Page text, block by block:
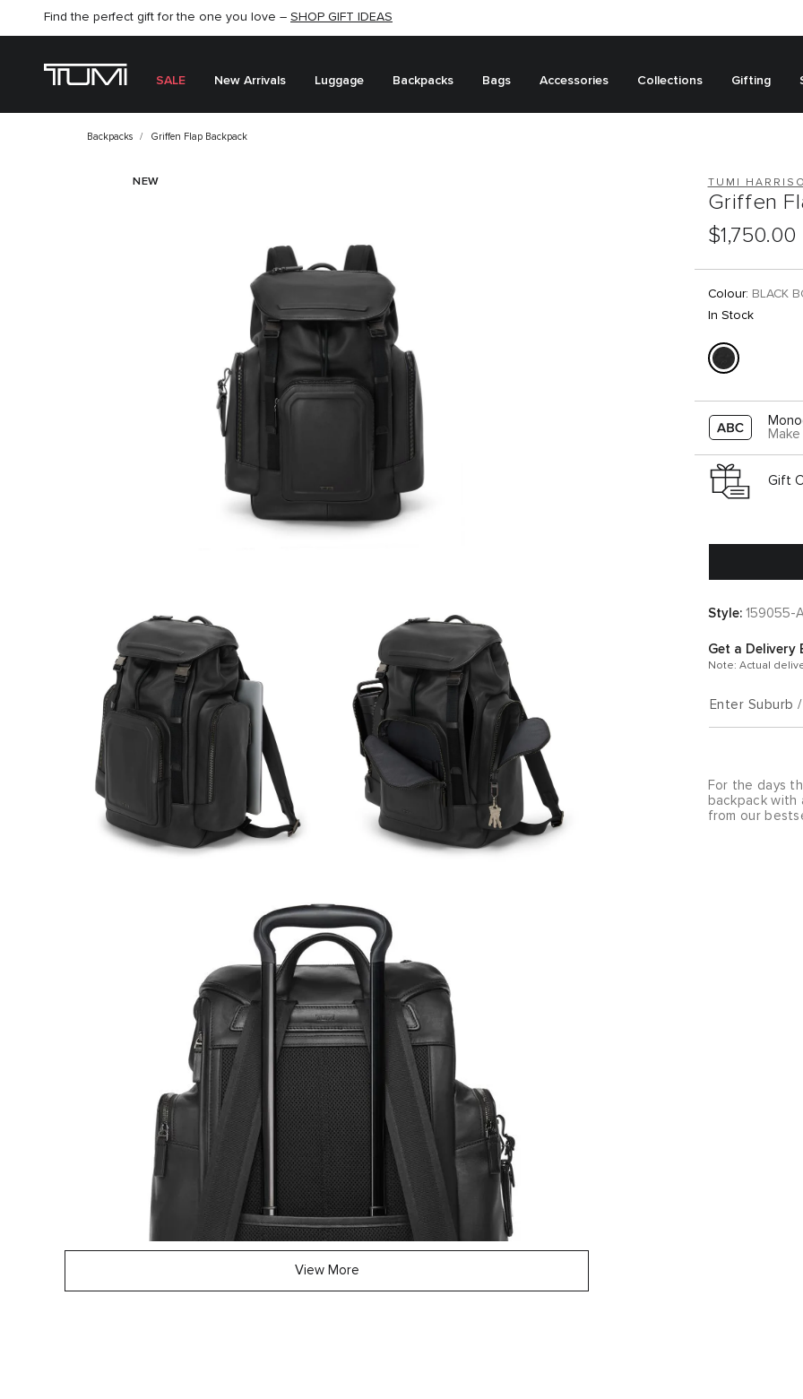
SHOP NOW
Find the perfect gift for the one you love – SHOP GIFT IDEAS
SHOP NOW
SALE New Arrivals Luggage Backpacks Bags Accessories Collections Gifting
Backpacks Griffen Flap Backpack
NEW
View More
TUMI
Griffen
$1,750.00
Colour: BLACK
In Stock
Gift
Style: 159055-
Get a Delivery
Note: Actual
Enter Suburb
For the days
backpack with
from our